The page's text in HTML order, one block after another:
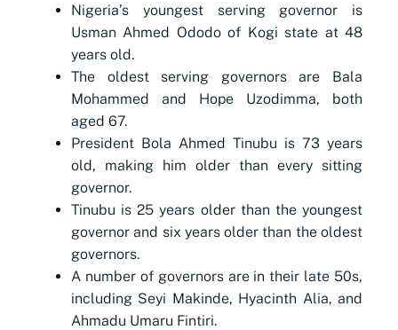
Nigeria’s youngest serving governor is
Usman Ahmed Ododo of Kogi state at 48
years old.
The oldest serving governors are Bala
Mohammed and Hope Uzodimma, both
aged 67.
President Bola Ahmed Tinubu is 73 years
old, making him older than every sitting
governor.
Tinubu is 25 years older than the youngest
governor and six years older than the oldest
governors.
A number of governors are in their late 50s,
including Seyi Makinde, Hyacinth Alia, and
Ahmadu Umaru Fintiri.